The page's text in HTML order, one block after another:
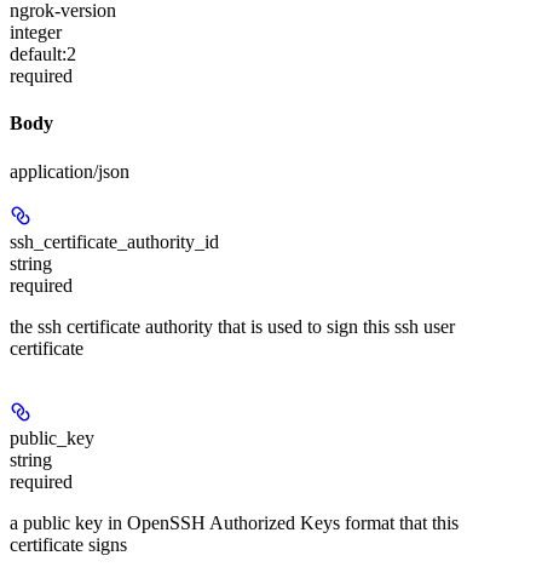
ngrok-version
integer
default:2
required
Body
application/json
ssh_certificate_authority_id
string
required
the ssh certificate authority that is used to sign this ssh user
certificate
public_key
string
required
a public key in OpenSSH Authorized Keys format that this
certificate signs